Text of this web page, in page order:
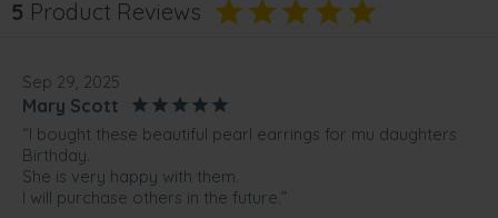
5 Product Reviews
Sep 29, 2025
Mary Scott
“I bought these beautiful pearl earrings for mu daughters
Birthday.
She is very happy with them.
I will purchase others in the future.”